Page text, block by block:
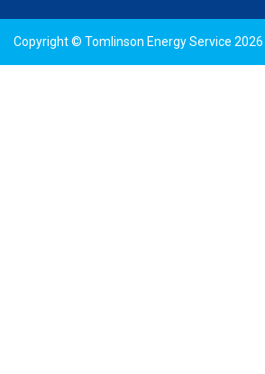
Copyright © Tomlinson Energy Service 2026 |